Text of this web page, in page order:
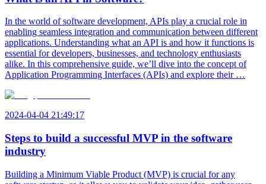
In the world of software development, APIs play a crucial role in
enabling seamless integration and communication between different
applications. Understanding what an API is and how it functions is
essential for developers, businesses, and technology enthusiasts
alike. In this comprehensive guide, we’ll dive into the concept of
Application Programming Interfaces (APIs) and explore their …
2024-04-04 21:49:17
Steps to build a successful MVP in the software
industry
Building a Minimum Viable Product (MVP) is crucial for any